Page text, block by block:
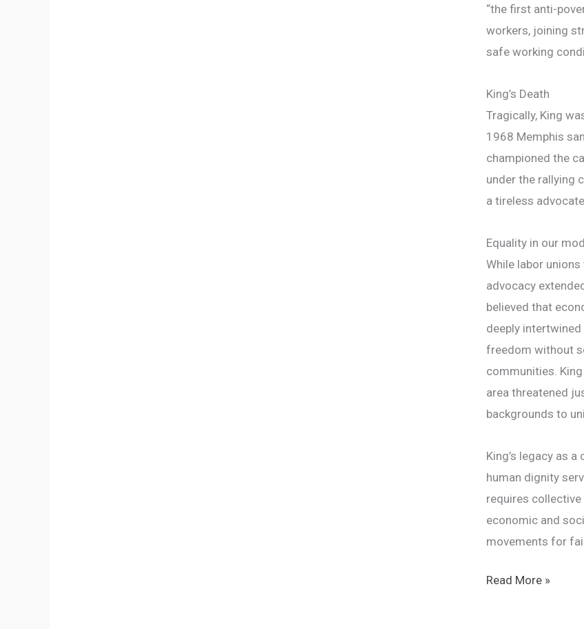
“the first anti-
workers, joining
safe working
King’s Death
Tragically, King
1968 Memphis
championed the
under the rallying
a tireless
Equality in our
While labor unions
advocacy
believed that
deeply
freedom without
communities.
area threatened
backgrounds to
King’s legacy as
human dignity
requires
economic and
movements for
Martin
Read More »